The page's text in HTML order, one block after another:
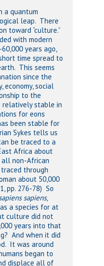
a quantum
leap. There
toward “culture.”
with modern
years ago,
time spread to
This seems
since the
economy, social
to the
relatively stable in
for eons
been stable for
Sykes tells us
be traced to a
Africa about
all non-African
through
about 50,000
pp. 276-78) So
sapiens,
a species for at
culture did not
years into that
And when it did
It was around
began to
displace all of